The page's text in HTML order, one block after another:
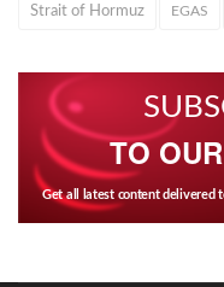
Strait of Hormuz EGAS
TO
Get all latest content delivered